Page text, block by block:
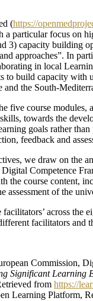
(https://
a particular focus on
3) capacity building
approaches”. In
in local
to build capacity
the South-
five course modules,
towards the
goals rather
feedback and
we draw on the
Competence
the course content,
assessment of the
facilitators’ across
facilitators and
Commission,
Significant Learning
from https://
Learning Platform,